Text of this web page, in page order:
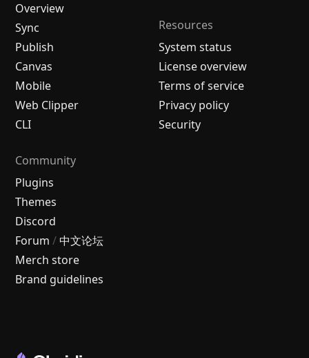
Overview
Sync
Publish
Canvas
Mobile
Web Clipper
CLI
Resources
System status
License overview
Terms of service
Privacy policy
Security
Community
Plugins
Themes
Discord
Forum / 中文论坛
Merch store
Brand guidelines